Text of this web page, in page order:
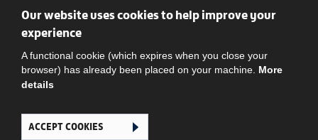
Social
Our website uses cookies to help improve your
experience
A functional cookie (which expires when you close your
browser) has already been placed on your machine. More
details
ACCEPT COOKIES